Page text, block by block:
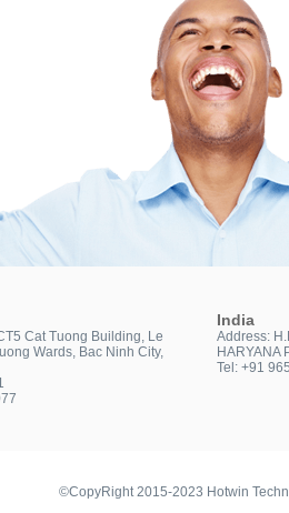
Cat Tuong Building, Le
Wards, Bac Ninh City,
India
Address:
HARYANA
Tel: +91
©CopyRight 2015-2023 Hotwin